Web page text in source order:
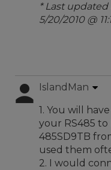
* Last
5/20/2010 @
IslandMan
1. You will
your RS485 to
485SD9TB
used them
2. I would